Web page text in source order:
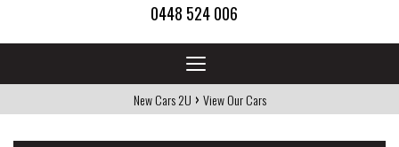
0448 524 006
Toggle
navigation
New Cars 2U › View Our Cars